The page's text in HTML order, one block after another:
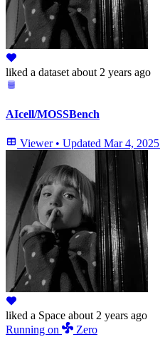
liked a dataset about 2 years ago
AIcell/MOSSBench
Viewer • Updated Mar 4, 2025
liked a Space about 2 years ago
Running on
Zero